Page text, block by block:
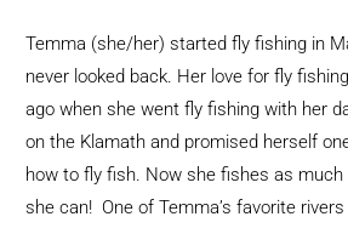
Temma (she/her) started fly fishing in
never looked back. Her love for fly
ago when she went fly fishing with her
on the Klamath and promised herself
how to fly fish. Now she fishes as
she can! One of Temma’s favorite